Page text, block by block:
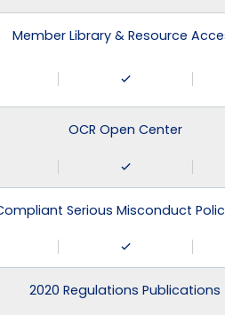
Member Library & Resource
OCR Open Center
Serious Misconduct
2020 Regulations Publications